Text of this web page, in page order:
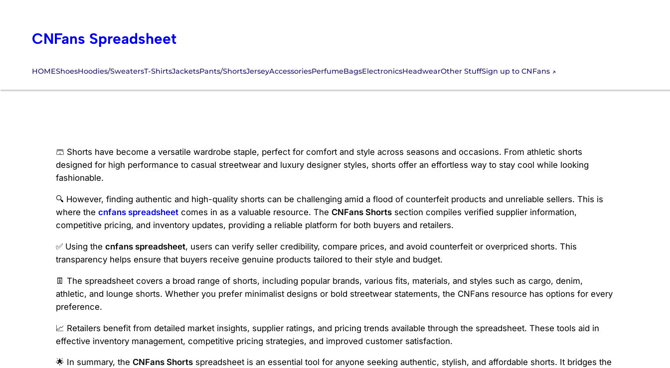
contentCNFans Spreadsheet
HOMEShoesHoodies/SweatersT-ShirtsJacketsPants/ShortsJerseyAccessoriesPerfumeBagsElectronicsHeadwearOther StuffSign up to CNFans
CNFans Shorts
🩳 Shorts have become a versatile wardrobe staple, perfect for comfort and style across seasons and occasions. From athletic shorts
designed for high performance to casual streetwear and luxury designer styles, shorts offer an effortless way to stay cool while looking
fashionable.
🔍 However, finding authentic and high-quality shorts can be challenging amid a flood of counterfeit products and unreliable sellers. This is
where the cnfans spreadsheet comes in as a valuable resource. The CNFans Shorts section compiles verified supplier information,
competitive pricing, and inventory updates, providing a reliable platform for both buyers and retailers.
✅ Using the cnfans spreadsheet, users can verify seller credibility, compare prices, and avoid counterfeit or overpriced shorts. This
transparency helps ensure that buyers receive genuine products tailored to their style and budget.
👖 The spreadsheet covers a broad range of shorts, including popular brands, various fits, materials, and styles such as cargo, denim,
athletic, and lounge shorts. Whether you prefer minimalist designs or bold streetwear statements, the CNFans resource has options for every
preference.
📈 Retailers benefit from detailed market insights, supplier ratings, and pricing trends available through the spreadsheet. These tools aid in
effective inventory management, competitive pricing strategies, and improved customer satisfaction.
🌟 In summary, the CNFans Shorts spreadsheet is an essential tool for anyone seeking authentic, stylish, and affordable shorts. It bridges the